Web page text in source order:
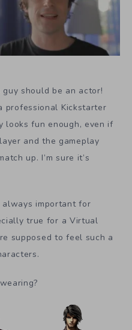
guy should be an actor!
professional Kickstarter
looks fun enough, even if
and the gameplay
up. I’m sure it’s
always important for
true for a Virtual
supposed to feel such a